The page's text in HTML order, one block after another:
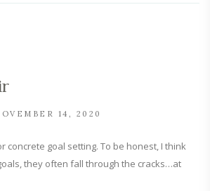
14, 2020
concrete goal setting. To be honest, I think
they often fall through the cracks…at